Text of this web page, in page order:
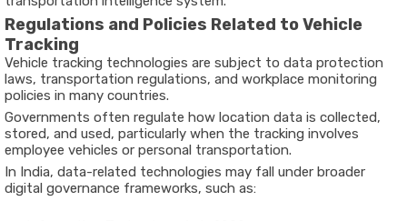
Regulations and Policies Related toVehicle
Tracking
Vehicle tracking technologies are subject to data protection
laws, transportation regulations, and workplace monitoring
policies in many countries.
Governments often regulate how location data is collected,
stored, and used, particularly when the tracking involves
employee vehicles or personal transportation.
In India, data-related technologies may fall under broader
digital governance frameworks, such as: